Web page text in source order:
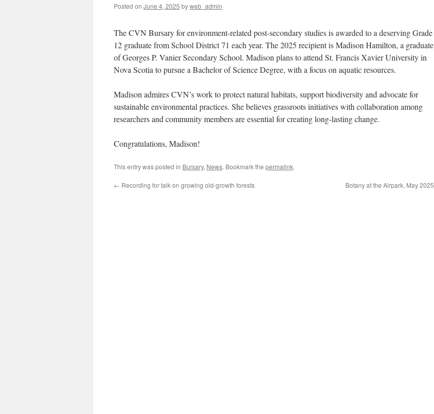
Posted on June 4, 2025 byweb_admin
The CVN Bursary for environment-related post-secondary studies is awarded to a deserving Grade
12 graduate from School District 71 each year. The 2025 recipient is Madison Hamilton, a graduate
of Georges P. Vanier Secondary School. Madison plans to attend St. Francis Xavier University in
Nova Scotia to pursue a Bachelor of Science Degree, with a focus on aquatic resources.
Madison admires CVN’s work to protect natural habitats, support biodiversity and advocate for
sustainable environmental practices. She believes grassroots initiatives with collaboration among
researchers and community members are essential for creating long-lasting change.
Congratulations, Madison!
This entry was posted in Bursary, News. Bookmark the permalink.
← Recording for talk on growing old-growth forests Botany at the Airpark, May 2025